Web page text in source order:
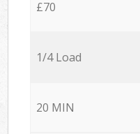
£70
1/4 Load
20 MIN